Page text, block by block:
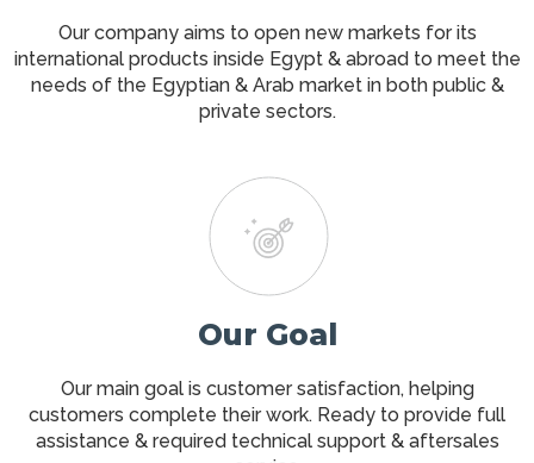
Our company aims to open new markets for its
international products inside Egypt & abroad to meet the
needs of the Egyptian & Arab market in both public &
private sectors.
Our Goal
Our main goal is customer satisfaction, helping
customers complete their work. Ready to provide full
assistance & required technical support & aftersales